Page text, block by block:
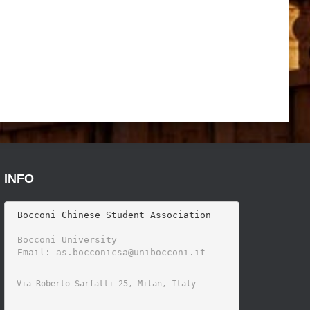
INFO
Bocconi Chinese Student Association
Bocconi University
Via Roberto Sarfatti 25, Milan, Italy